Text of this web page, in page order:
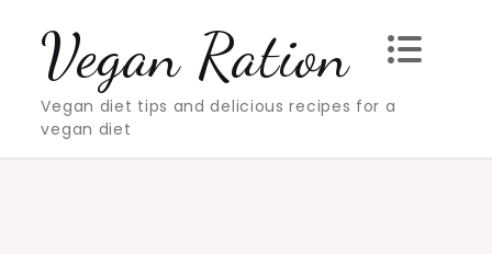
contentVegan Ration
Vegan diet tips and delicious recipes for a
vegan diet